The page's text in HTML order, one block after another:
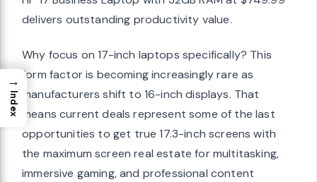
delivers outstanding productivity value.
Why focus on 17-inch laptops specifically? This
form factor is becoming increasingly rare as
manufacturers shift to 16-inch displays. That
means current deals represent some of the last
opportunities to get true 17.3-inch screens with
the maximum screen real estate for multitasking,
immersive gaming, and professional content
→
Index